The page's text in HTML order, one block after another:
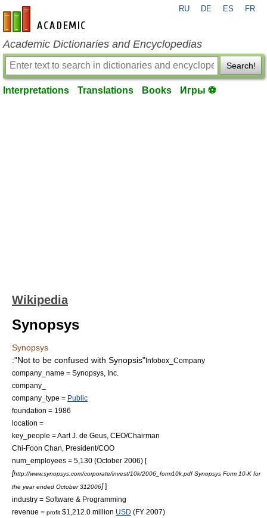
en-academic.com
RU DE ES FR
Academic Dictionaries and Encyclopedias
Search!
Interpretations Translations Books Игры ⚽
Wikipedia
Synopsys
Synopsys
:"Not to be confused with Synopsis"Infobox_Company
company_name = Synopsys, Inc.
company_
company_type = Public
foundation = 1986
location =
key_people = Aart J. de Geus, CEO/Chairman
Chi-Foon Chan, President/COO
num_employees = 5,130 (October 2006) [
[http://www.synopsys.com/corporate/invest/10k/2006_form10k.pdf Synopsys Form 10-K for
the year ended October 312006]]
industry = Software & Programming
revenue = profit $1,212.0 million USD (FY 2007)